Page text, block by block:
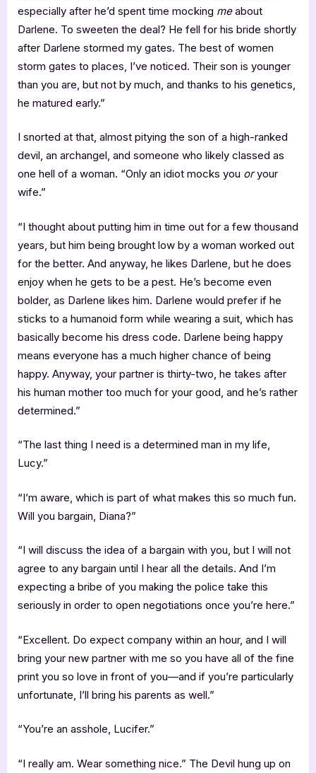
especially after he’d spent time mocking meabout
Darlene. To sweeten the deal? He fell for his bride shortly
after Darlene stormed my gates. The best of women
storm gates to places, I’ve noticed. Their son is younger
than you are, but not by much, and thanks to his genetics,
he matured early.”
I snorted at that, almost pitying the son of a high-ranked
devil, an archangel, and someone who likely classed as
one hell of a woman. “Only an idiot mocks you oryour
wife.”
“I thought about putting him in time out for a few thousand
years, but him being brought low by a woman worked out
for the better. And anyway, he likes Darlene, but he does
enjoy when he gets to be a pest. He’s become even
bolder, as Darlene likes him. Darlene would prefer if he
sticks to a humanoid form while wearing a suit, which has
basically become his dress code. Darlene being happy
means everyone has a much higher chance of being
happy. Anyway, your partner is thirty-two, he takes after
his human mother too much for your good, and he’s rather
determined.”
“The last thing I need is a determined man in my life,
Lucy.”
“I’m aware, which is part of what makes this so much fun.
Will you bargain, Diana?”
“I will discuss the idea of a bargain with you, but I will not
agree to any bargain until I hear all the details. And I’m
expecting a bribe of you making the police take this
seriously in order to open negotiations once you’re here.”
“Excellent. Do expect company within an hour, and I will
bring your new partner with me so you have all of the fine
print you so love in front of you—and if you’re particularly
unfortunate, I’ll bring his parents as well.”
“You’re an asshole, Lucifer.”
“I really am. Wear something nice.” The Devil hung up on